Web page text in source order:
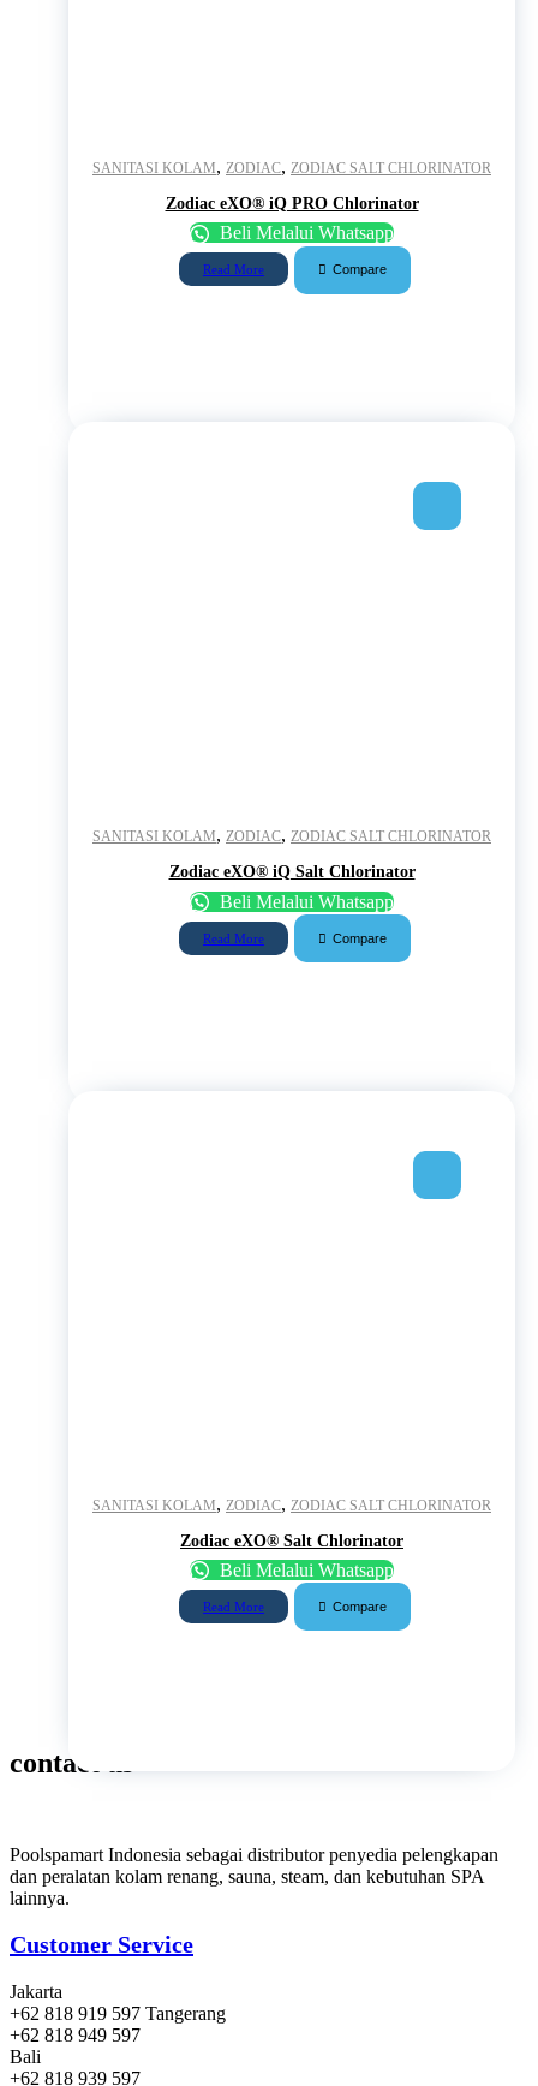
SANITASI KOLAM, ZODIAC, ZODIAC SALT CHLORINATOR
Zodiac eXO® iQ PRO Chlorinator
Beli Melalui Whatsapp
Read More Compare
SANITASI KOLAM, ZODIAC, ZODIAC SALT CHLORINATOR
Zodiac eXO® iQ Salt Chlorinator
Beli Melalui Whatsapp
Read More Compare
SANITASI KOLAM, ZODIAC, ZODIAC SALT CHLORINATOR
Zodiac eXO® Salt Chlorinator
Beli Melalui Whatsapp
Read More Compare
contact us
Poolspamart Indonesia sebagai distributor penyedia pelengkapan
dan peralatan kolam renang, sauna, steam, dan kebutuhan SPA
lainnya.
Customer Service
Jakarta
+62 818 919 597 Tangerang
+62 818 949 597
Bali
+62 818 939 597